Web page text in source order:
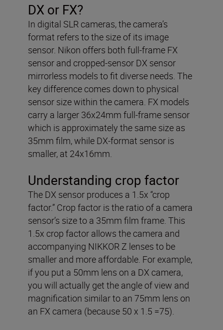
DX or FX?
In digital SLR cameras, the camera’s
format refers to the size of its image
sensor. Nikon offers both full-frame FX
sensor and cropped-sensor DX sensor
mirrorless models to fit diverse needs. The
key difference comes down to physical
sensor size within the camera. FX models
carry a larger 36x24mm full-frame sensor
which is approximately the same size as
35mm film, while DX-format sensor is
smaller, at 24x16mm.
Understanding crop factor
The DX sensor produces a 1.5x “crop
factor.” Crop factor is the ratio of a camera
sensor’s size to a 35mm film frame. This
1.5x crop factor allows the camera and
accompanying NIKKOR Z lenses to be
smaller and more affordable. For example,
if you put a 50mm lens on a DX camera,
you will actually get the angle of view and
magnification similar to an 75mm lens on
an FX camera (because 50 x 1.5 =75).